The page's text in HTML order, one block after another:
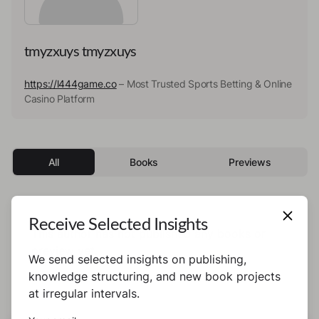
tmyzxuys tmyzxuys
https://l444game.co– Most Trusted Sports Betting & Online
Casino Platform
All Books Previews
This author has not published any books or
Receive Selected Insights
We send selected insights on publishing,
knowledge structuring, and new book projects
at irregular intervals.